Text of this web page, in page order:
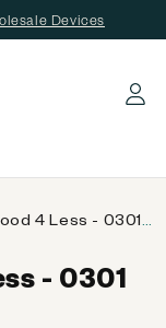
Devices
Log in
- 0301